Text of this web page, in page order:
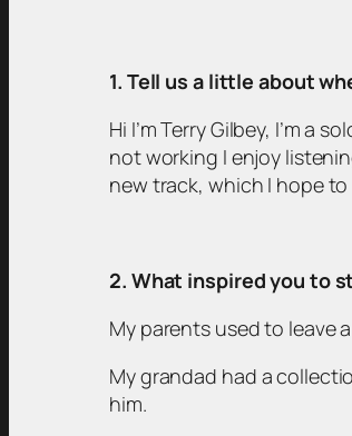
1. Tell us a little about
Hi I’m Terry Gilbey, I’m a
not working I enjoy
new track, which I hope
2. What inspired you to
My parents used to leave
My grandad had a
him.